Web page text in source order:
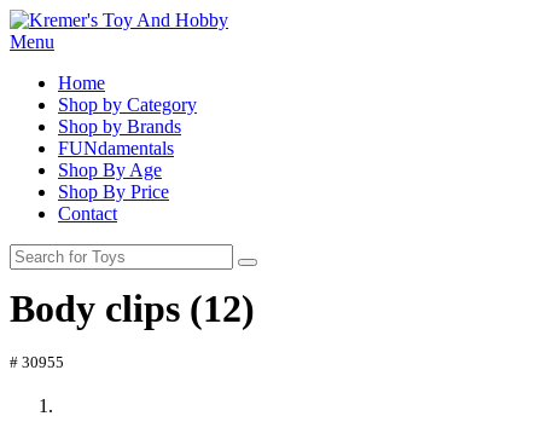
Menu
Home
Shop by Category
Shop by Brands
FUNdamentals
Shop By Age
Shop By Price
Contact
Body clips (12)
# 30955